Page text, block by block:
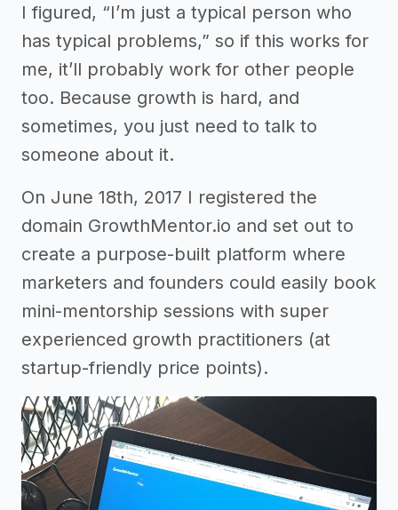
I figured, “I’m just a typical person who
has typical problems,” so if this works for
me, it’ll probably work for other people
too. Because growth is hard, and
sometimes, you just need to talk to
someone about it.
On June 18th, 2017 I registered the
domain GrowthMentor.io and set out to
create a purpose-built platform where
marketers and founders could easily book
mini-mentorship sessions with super
experienced growth practitioners (at
startup-friendly price points).